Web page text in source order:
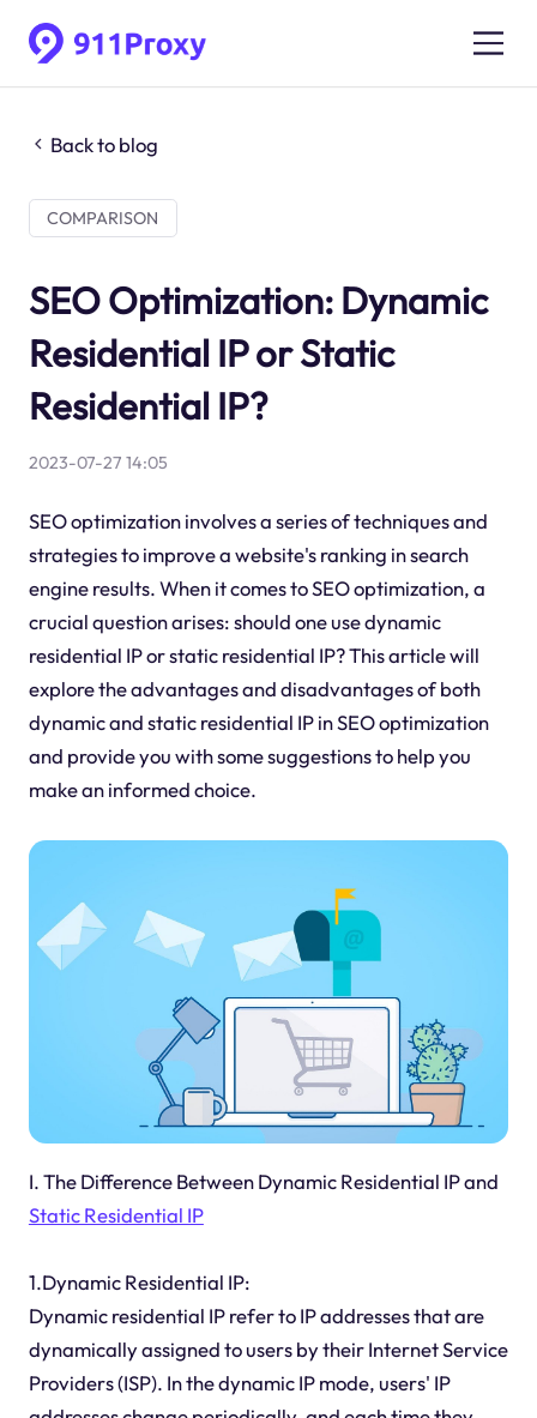
Back to blog
COMPARISON
SEO Optimization: Dynamic
Residential IP or Static
Residential IP?
2023-07-27 14:05
SEO optimization involves a series of techniques and
strategies to improve a website's ranking in search
engine results. When it comes to SEO optimization, a
crucial question arises: should one use dynamic
residential IP or static residential IP? This article will
explore the advantages and disadvantages of both
dynamic and static residential IP in SEO optimization
and provide you with some suggestions to help you
make an informed choice.
I. The Difference Between Dynamic Residential IP and
Static Residential IP
1.Dynamic Residential IP:
Dynamic residential IP refer to IP addresses that are
dynamically assigned to users by their Internet Service
Providers (ISP). In the dynamic IP mode, users' IP